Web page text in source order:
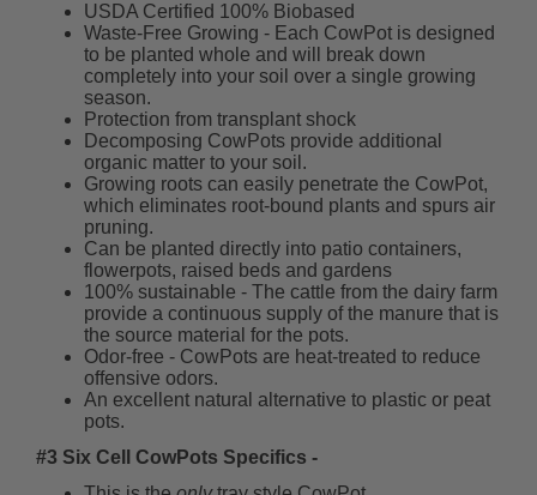
USDA Certified 100% Biobased
Waste-Free Growing - Each CowPot is designed
to be planted whole and will break down
completely into your soil over a single growing
season.
Protection from transplant shock
Decomposing CowPots provide additional
organic matter to your soil.
Growing roots can easily penetrate the CowPot,
which eliminates root-bound plants and spurs air
pruning.
Can be planted directly into patio containers,
flowerpots, raised beds and gardens
100% sustainable - The cattle from the dairy farm
provide a continuous supply of the manure that is
the source material for the pots.
Odor-free - CowPots are heat-treated to reduce
offensive odors.
An excellent natural alternative to plastic or peat
pots.
#3 Six Cell CowPots Specifics -